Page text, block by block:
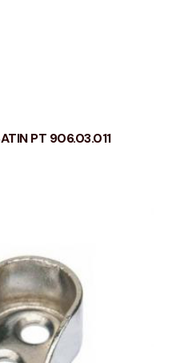
PT 906.03.011